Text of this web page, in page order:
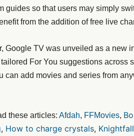
guides so that users may simply
from the addition of free live
Google TV was unveiled as a new
For You suggestions across
can add movies and series from
these articles: Afdah, FFMovies,
, How to charge crystals,